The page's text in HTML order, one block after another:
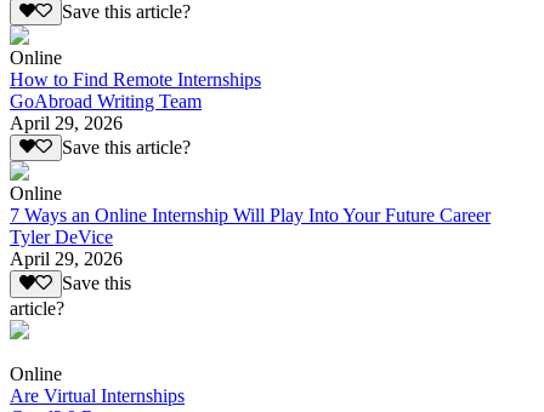
Save this article?
Online
How to Find Remote Internships
GoAbroad Writing Team
April 29, 2026
Save this article?
Online
7 Ways an Online Internship Will Play Into Your Future Career
Tyler DeVice
April 29, 2026
Save this
article?
Online
Are Virtual Internships